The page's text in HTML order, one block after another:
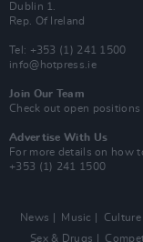
Dublin 1.
Rep. Of Ireland
Tel: +353 (1) 241 1500
info@hotpress.ie
Join Our Team
Check out open positions
Advertise With Us
For more details on how
+353 (1) 241 1500
News Music Culture
Sex & Drugs